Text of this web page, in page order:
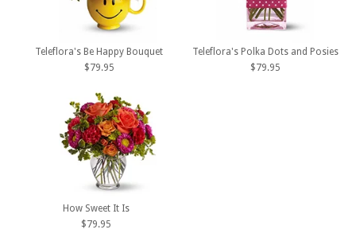
Teleflora's Be Happy Bouquet
$79.95
Teleflora's Polka Dots and Posies
$79.95
How Sweet It Is
$79.95